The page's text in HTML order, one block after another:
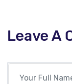
Leave A